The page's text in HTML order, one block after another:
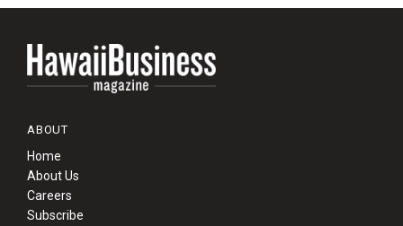
ABOUT
Home
About Us
Careers
Subscribe